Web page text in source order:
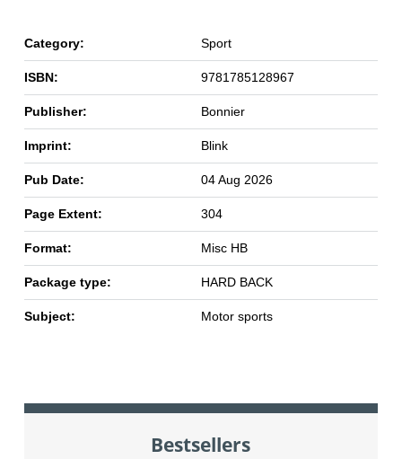
Category: Sport
ISBN: 9781785128967
Publisher: Bonnier
Imprint: Blink
Pub Date: 04 Aug 2026
Page Extent: 304
Format: Misc HB
Package type: HARD BACK
Subject: Motor sports
Bestsellers